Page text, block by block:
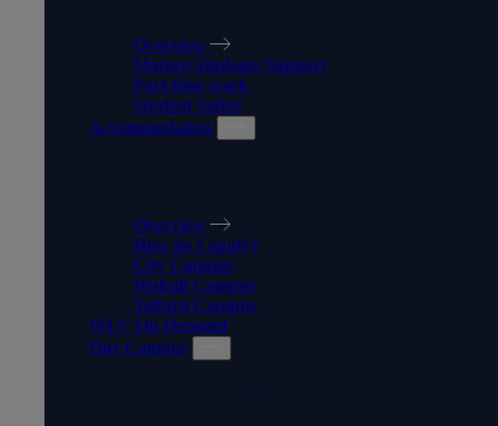
Overview
Mature Students Support
Part-time work
Student Safety
Accommodation
Overview
How do I apply?
City Campus
Walsall Campus
Telford Campus
WLV On Demand
Our Campus